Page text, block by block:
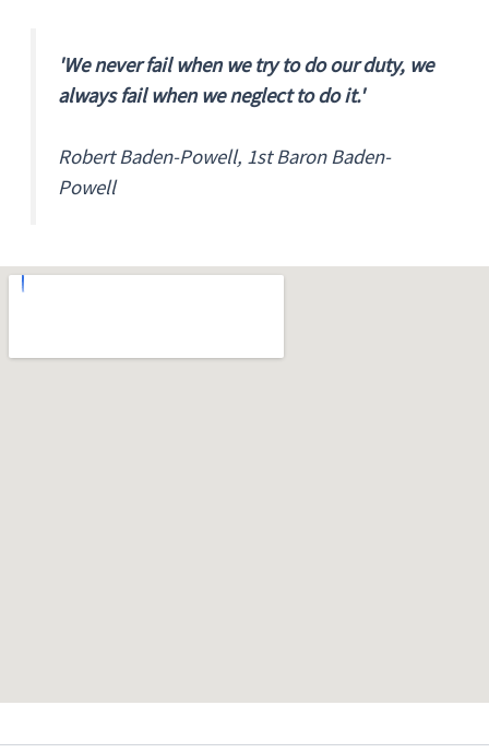
'We never fail when we try to do our duty, we
always fail when we neglect to do it.'
Robert Baden-Powell, 1st Baron Baden-
Powell